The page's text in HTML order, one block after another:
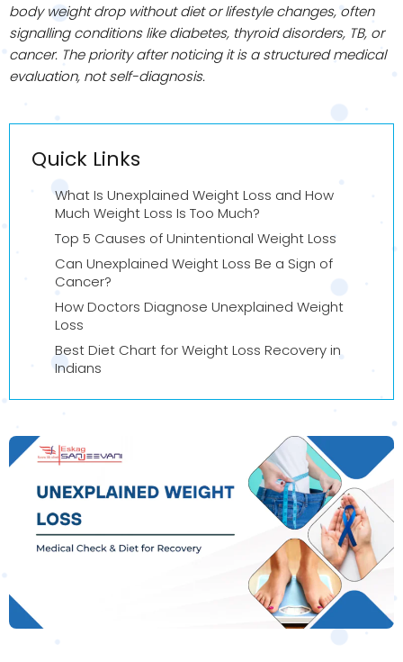
body weight drop without diet or lifestyle changes, often
signalling conditions like diabetes, thyroid disorders, TB, or
cancer. The priority after noticing it is a structured medical
evaluation, not self-diagnosis.
Quick Links
What Is Unexplained Weight Loss and How
Much Weight Loss Is Too Much?
Top 5 Causes of Unintentional Weight Loss
Can Unexplained Weight Loss Be a Sign of
Cancer?
How Doctors Diagnose Unexplained Weight
Loss
Best Diet Chart for Weight Loss Recovery in
Indians